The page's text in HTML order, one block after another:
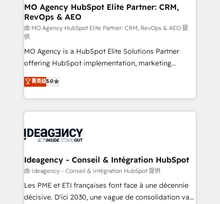
and implementation. - Pre-built and custom
integrations across your full tech stack. - Custom
object setup, CMS builds, and full-funnel automation.
- Dashboards, lifecycle campaigns, and lead
nurturing sequences. - Cross-hub setup across
Marketing, Sales, Operations, and Service Hubs. -
Ongoing optimization, managed support, and
scalable retainers. Let’s make HubSpot your most
powerful growth engine. Built to convert, scale, and
drive results.
MO Agency HubSpot Elite Partner: CRM,
RevOps & AEO
由 MO Agency HubSpot Elite Partner: CRM, RevOps & AEO 提
供
MO Agency is a HubSpot Elite Solutions Partner
offering HubSpot implementation, marketing
automation, CRM and RevOps consulting, data
architecture, sales enablement, lifecycle automation,
lead scoring and revenue reporting. HubSpot,
Salesforce and integrated enterprise stacks. Digital
Generative Engine Optimisation (AI Search),
B2B SEO, paid media, and content. We work with
enterprise and growth-led companies across
technology, professional services, financial services
and industrial sectors. Offices in Johannesburg, Cape
菁英级5.0
Ideagency - Conseil & Intégration HubSpot
由 Ideagency - Conseil & Intégration HubSpot 提供
Les PME et ETI françaises font face à une décennie
décisive. D'ici 2030, une vague de consolidation va